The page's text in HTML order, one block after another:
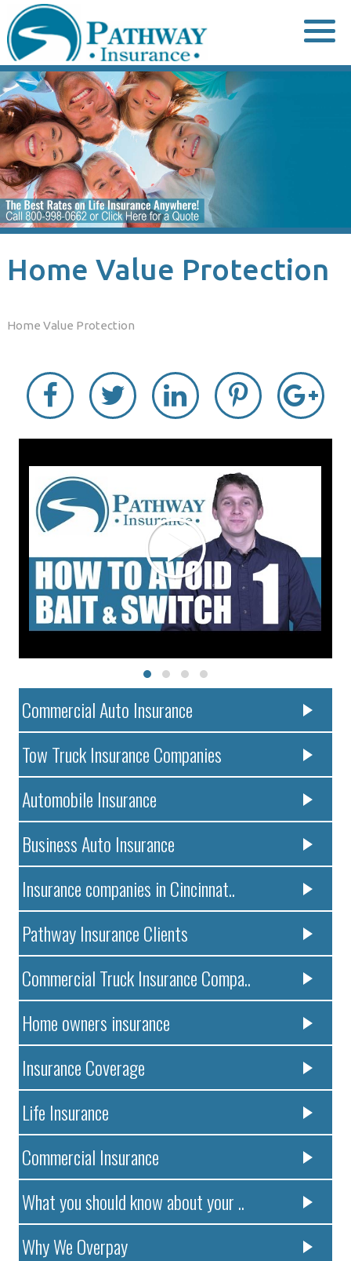
to
content
Home Value Protection
Home Value Protection
Commercial Auto Insurance
Tow Truck Insurance Companies
Automobile Insurance
Business Auto Insurance
Insurance companies in Cincinnat..
Pathway Insurance Clients
Commercial Truck Insurance Compa..
Home owners insurance
Insurance Coverage
Life Insurance
Commercial Insurance
What you should know about your ..
Why We Overpay